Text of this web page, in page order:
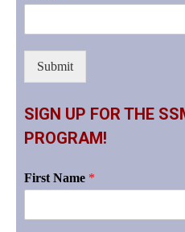
Submit
SIGN UP FOR THE
PROGRAM!
First Name *